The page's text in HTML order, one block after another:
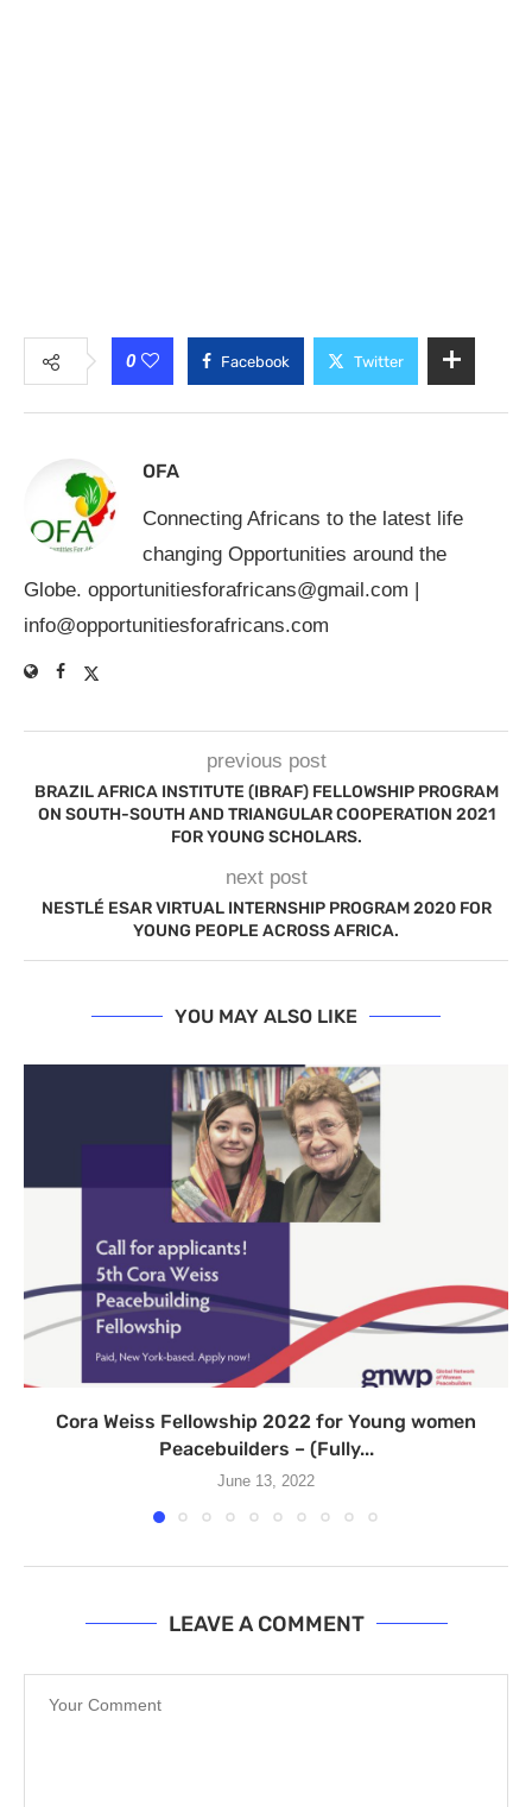
0 Facebook Twitter
OFA
Connecting Africans to the latest life
changing Opportunities around the
Globe. opportunitiesforafricans@gmail.com |
info@opportunitiesforafricans.com
previous post
BRAZIL AFRICA INSTITUTE (IBRAF) FELLOWSHIP PROGRAM
ON SOUTH-SOUTH AND TRIANGULAR COOPERATION 2021
FOR YOUNG SCHOLARS.
next post
NESTLÉ ESAR VIRTUAL INTERNSHIP PROGRAM 2020 FOR
YOUNG PEOPLE ACROSS AFRICA.
YOU MAY ALSO LIKE
Cora Weiss Fellowship 2022 for Young women
Peacebuilders – (Fully...
June 13, 2022
LEAVE A COMMENT